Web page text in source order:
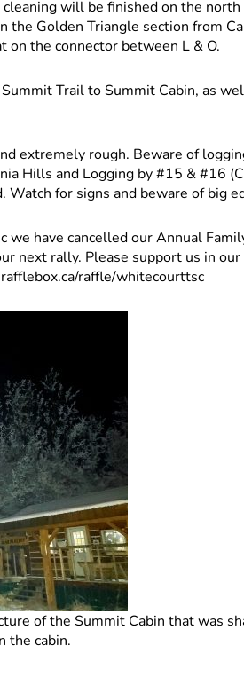
will be finished on the
Golden Triangle section from
the connector between L & O.
Trail to Summit Cabin, as
extremely rough. Beware of
Hills and Logging by #15 & #16
Watch for signs and beware of big
we have cancelled our Annual
next rally. Please support us in
raffle/whitecourttsc
of the Summit Cabin that was
the cabin.